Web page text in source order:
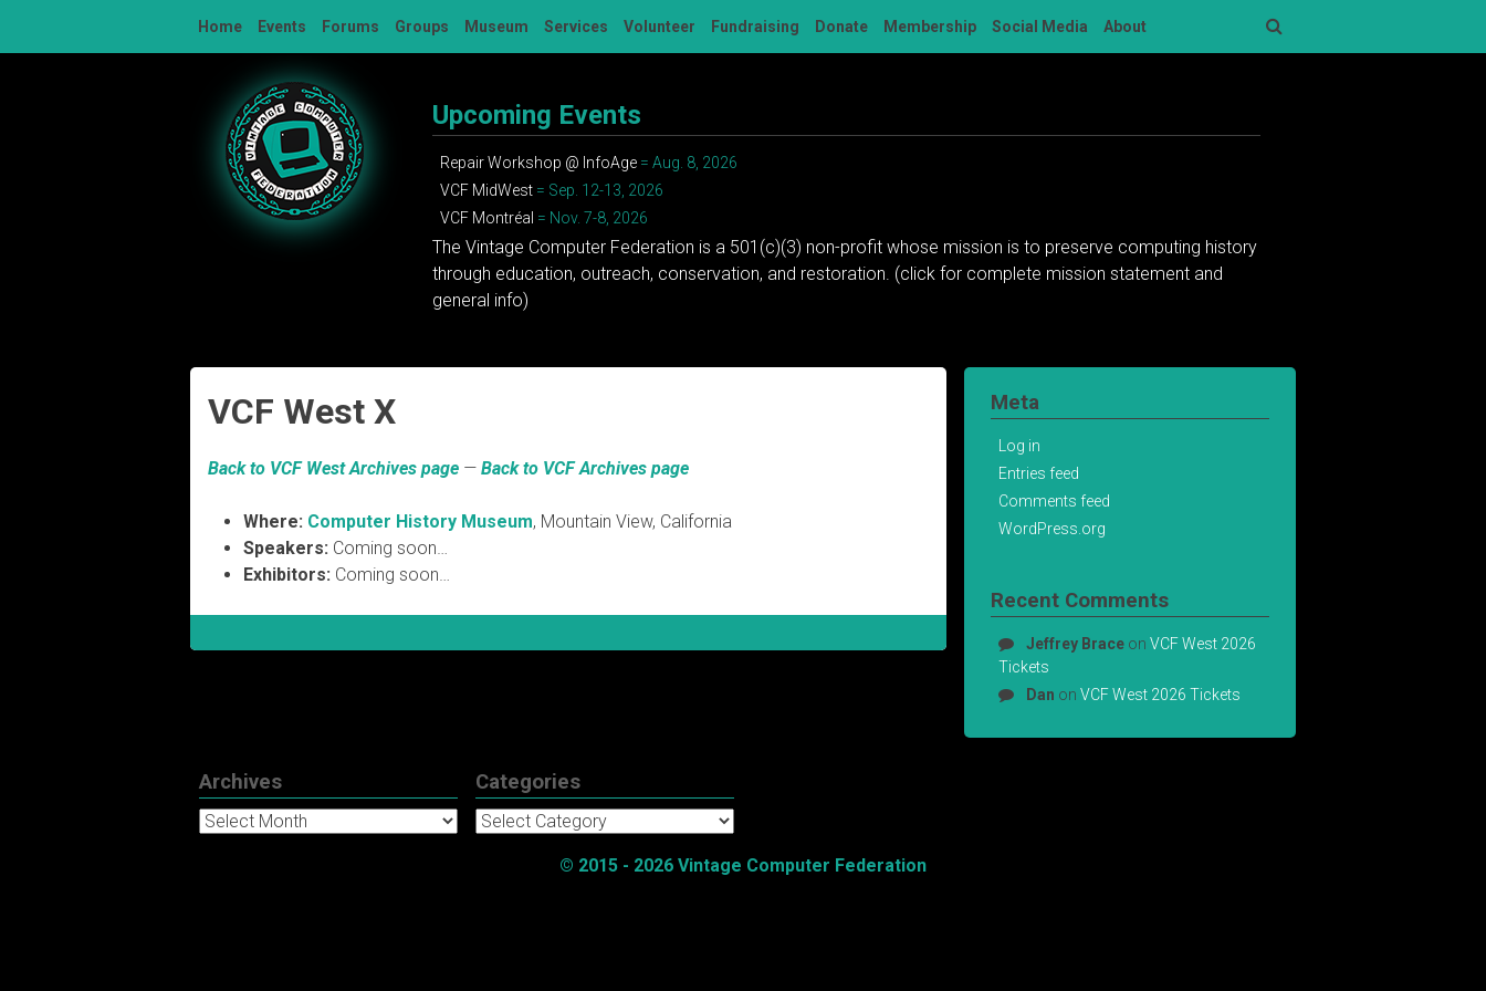
Home Events Forums Groups Museum Services Volunteer Fundraising Donate Membership Social Media About
Upcoming Events
Repair Workshop @ InfoAge = Aug. 8, 2026
VCF MidWest = Sep. 12-13, 2026
VCF Montréal = Nov. 7-8, 2026
The Vintage Computer Federation is a 501(c)(3) non-profit whose mission is to preserve computing history
through education, outreach, conservation, and restoration. (click for complete mission statement and
general info)
VCF West X
Back to VCF West Archives page — Back to VCF Archives page
Where: Computer History Museum, Mountain View, California
Speakers: Coming soon…
Exhibitors: Coming soon…
Meta
Log in
Entries feed
Comments feed
WordPress.org
Recent Comments
Jeffrey Brace onVCF West 2026
Tickets
Dan onVCF West 2026 Tickets
Archives
Archives
Categories
Categories
© 2015 - 2026 Vintage Computer Federation